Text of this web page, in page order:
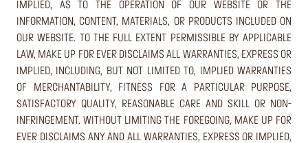
IMPLIED, AS TO THE OPERATION OF OUR WEBSITE OR THE
INFORMATION, CONTENT, MATERIALS, OR PRODUCTS INCLUDED ON
OUR WEBSITE. TO THE FULL EXTENT PERMISSIBLE BY APPLICABLE
LAW, MAKE UP FOR EVER DISCLAIMS ALL WARRANTIES, EXPRESS OR
IMPLIED, INCLUDING, BUT NOT LIMITED TO, IMPLIED WARRANTIES
OF MERCHANTABILITY, FITNESS FOR A PARTICULAR PURPOSE,
SATISFACTORY QUALITY, REASONABLE CARE AND SKILL OR NON-
INFRINGEMENT. WITHOUT LIMITING THE FOREGOING, MAKE UP FOR
EVER DISCLAIMS ANY AND ALL WARRANTIES, EXPRESS OR IMPLIED,